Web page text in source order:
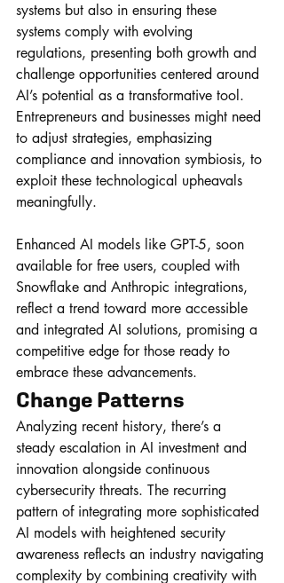
systems but also in ensuring these
systems comply with evolving
regulations, presenting both growth and
challenge opportunities centered around
AI’s potential as a transformative tool.
Entrepreneurs and businesses might need
to adjust strategies, emphasizing
compliance and innovation symbiosis, to
exploit these technological upheavals
meaningfully.
Enhanced AI models like GPT-5, soon
available for free users, coupled with
Snowflake and Anthropic integrations,
reflect a trend toward more accessible
and integrated AI solutions, promising a
competitive edge for those ready to
embrace these advancements.
Change Patterns
Analyzing recent history, there’s a
steady escalation in AI investment and
innovation alongside continuous
cybersecurity threats. The recurring
pattern of integrating more sophisticated
AI models with heightened security
awareness reflects an industry navigating
complexity by combining creativity with